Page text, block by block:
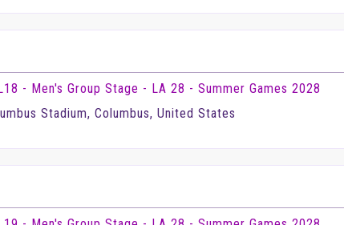
- Men's Group Stage - LA 28 - Summer Games 2028
Stadium, Columbus, United States